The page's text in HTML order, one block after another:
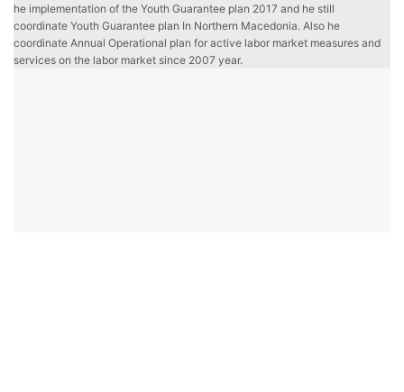
he implementation of the Youth Guarantee plan 2017 and he still
coordinate Youth Guarantee plan In Northern Macedonia. Also he
coordinate Annual Operational plan for active labor market measures and
services on the labor market since 2007 year.